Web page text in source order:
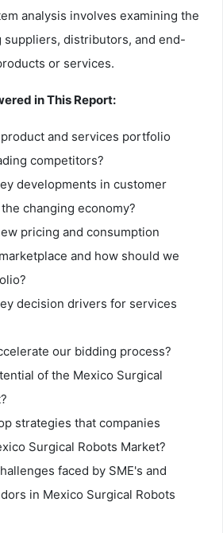
analysis involves examining the
suppliers, distributors, and end-
or services.
in This Report:
and services portfolio
competitors?
developments in customer
changing economy?
pricing and consumption
and how should we
decision drivers for services
our bidding process?
of the Mexico Surgical
strategies that companies
Surgical Robots Market?
faced by SME's and
in Mexico Surgical Robots